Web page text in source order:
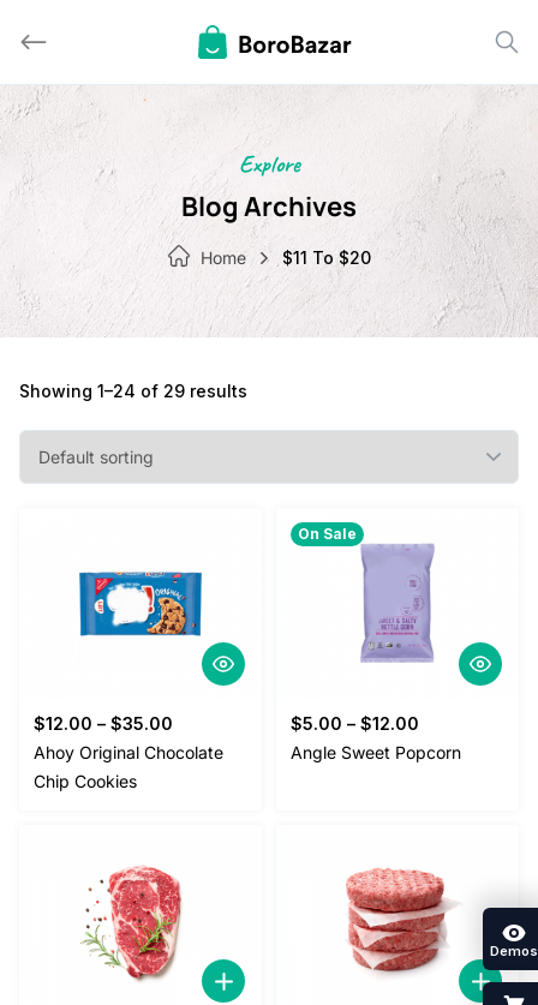
Explore
Blog Archives
Home $11 To $20
Showing 1–24 of 29 results
$12.00 – $35.00
Ahoy Original Chocolate
Chip Cookies
On Sale
$5.00 – $12.00
Angle Sweet Popcorn
Demos